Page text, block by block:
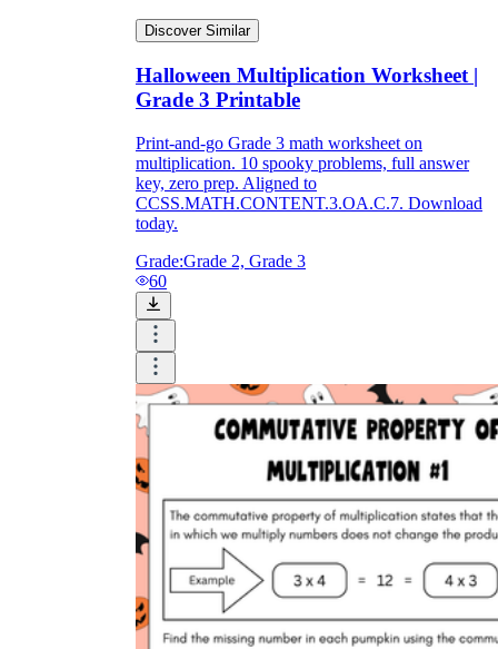
Discover Similar
Halloween Multiplication Worksheet |
Grade 3 Printable
Print-and-go Grade 3 math worksheet on
multiplication. 10 spooky problems, full answer
key, zero prep. Aligned to
CCSS.MATH.CONTENT.3.OA.C.7. Download
today.
Grade:Grade 2, Grade 3
60